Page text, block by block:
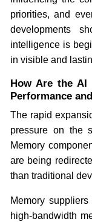
priorities, and
developments
intelligence is
in visible and
How Are the AI
Performance
The rapid
pressure on the
Memory
are being
than traditional
Memory
high-bandwidth